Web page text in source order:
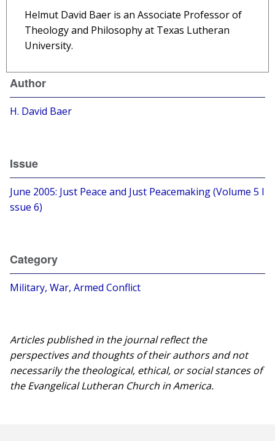
Helmut David Baer is an Associate Professor of
Theology and Philosophy at Texas Lutheran
University.
Author
H. David Baer
Issue
June 2005: Just Peace and Just Peacemaking (Volume 5 I
ssue 6)
Category
Military, War, Armed Conflict
Articles published in the journal reflect the
perspectives and thoughts of their authors and not
necessarily the theological, ethical, or social stances of
the Evangelical Lutheran Church in America.​